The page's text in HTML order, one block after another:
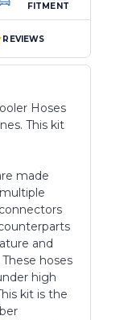
FITMENT
REVIEWS
Hoses
This kit
made
and
hoses
high
kit is the